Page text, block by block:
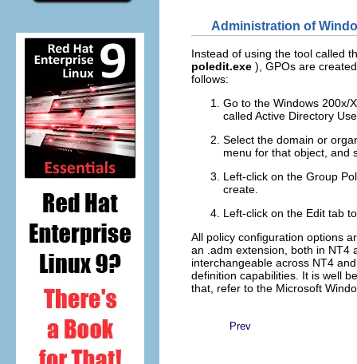
Administration of
Instead of using the tool called
poledit.exe ), GPOs are
follows:
Go to the Windows 200x/
called Active Directory
Select the domain or
menu for that object, and
Left-click on the Group
create.
Left-click on the Edit tab
All policy configuration options
an .adm extension, both in NT4
interchangeable across NT4
definition capabilities. It is well
that, refer to the Microsoft
Prev